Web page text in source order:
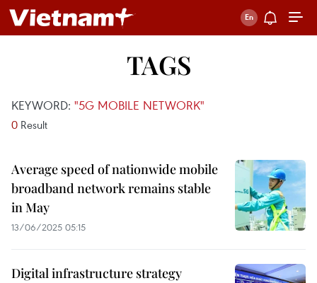
TAGS
KEYWORD: "5G MOBILE NETWORK"
0 Result
Average speed of nationwide mobile
broadband network remains stable
in May
13/06/2025 05:15
Digital infrastructure strategy